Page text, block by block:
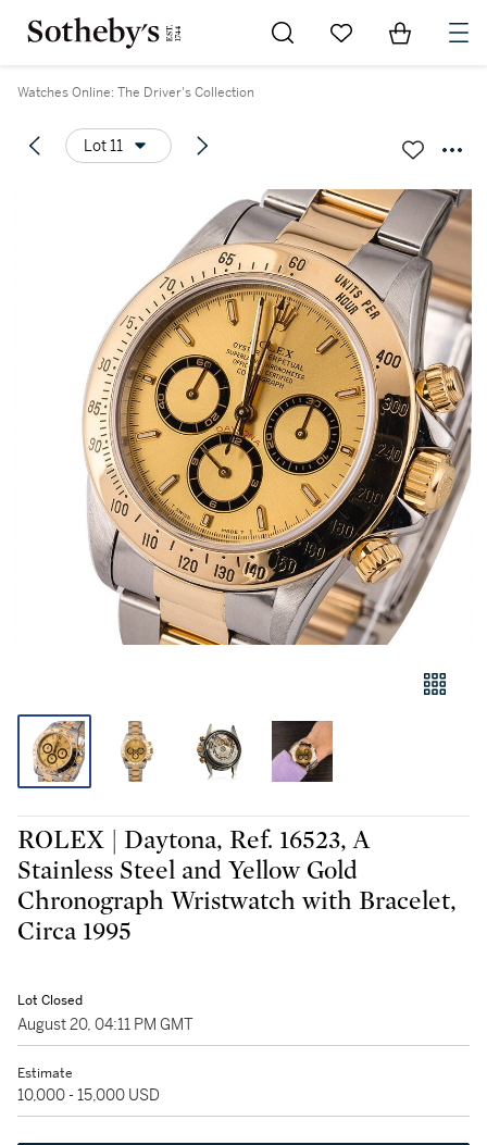
Go to My Favorites
Items in
Watches Online: The Driver's Collection
Lot 11
ROLEX | Daytona, Ref. 16523, A
Stainless Steel and Yellow Gold
Chronograph Wristwatch with Bracelet,
Circa 1995
Lot Closed
August 20, 04:11 PM GMT
Estimate
10,000 - 15,000 USD